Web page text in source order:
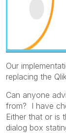
Our
replacing the
Can anyone
from? I have
Either that or is
dialog box